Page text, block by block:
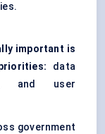
important is
data
and user
government